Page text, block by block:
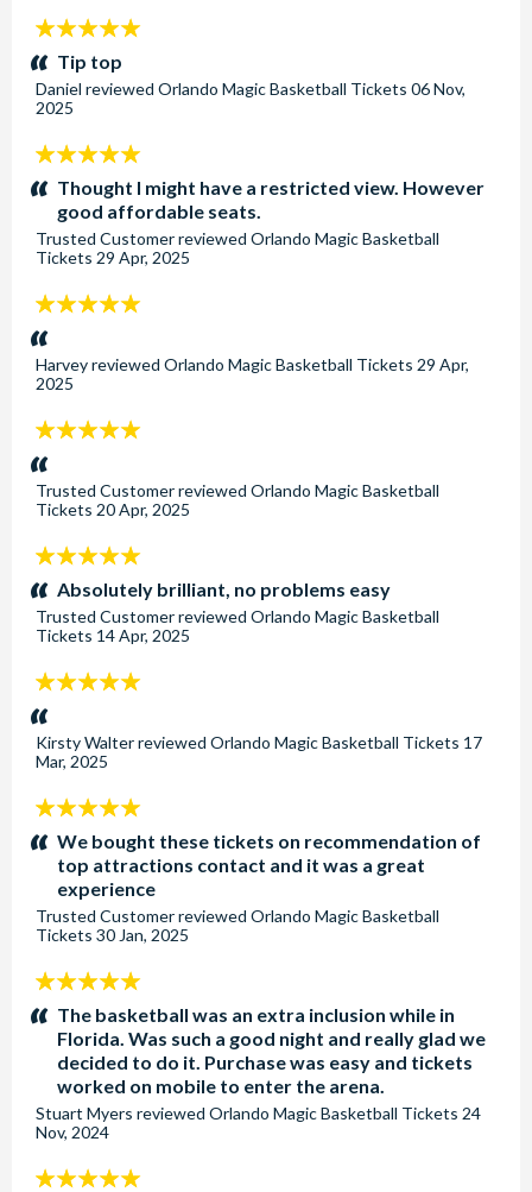
5
stars:Tip top
Daniel reviewed Orlando Magic Basketball Tickets 06 Nov,
2025
5
stars:Thought I might have a restricted view. However
good affordable seats.
Trusted Customerreviewed Orlando Magic Basketball
Tickets 29 Apr, 2025
5
stars:
Harveyreviewed Orlando Magic Basketball Tickets 29 Apr,
2025
5
stars:
Trusted Customerreviewed Orlando Magic Basketball
Tickets 20 Apr, 2025
5
stars:Absolutely brilliant, no problems easy
Trusted Customerreviewed Orlando Magic Basketball
Tickets 14 Apr, 2025
5
stars:
Kirsty Walterreviewed Orlando Magic Basketball Tickets 17
Mar, 2025
5
stars:We bought these tickets on recommendation of
top attractions contact and it was a great
experience
Trusted Customerreviewed Orlando Magic Basketball
Tickets 30 Jan, 2025
5
stars:The basketball was an extra inclusion while in
Florida. Was such a good night and really glad we
decided to do it. Purchase was easy and tickets
worked on mobile to enter the arena.
Stuart Myers reviewed Orlando Magic Basketball Tickets 24
Nov, 2024
5